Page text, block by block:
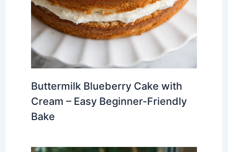
Buttermilk Blueberry Cake with
Cream – Easy Beginner-Friendly
Bake